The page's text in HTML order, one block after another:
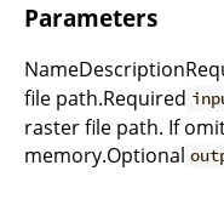
Parameters
file path.Required
raster file path. If
memory.Optional